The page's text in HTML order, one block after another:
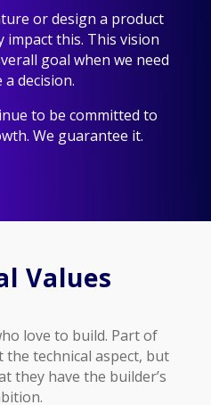
or design a product
impact this. This vision
goal when we need
decision.
to be committed to
We guarantee it.
Values
love to build. Part of
technical aspect, but
they have the builder’s